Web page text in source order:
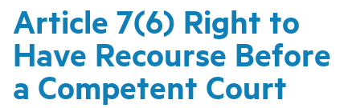
Article 7(6) Right to
Have Recourse Before
a Competent Court